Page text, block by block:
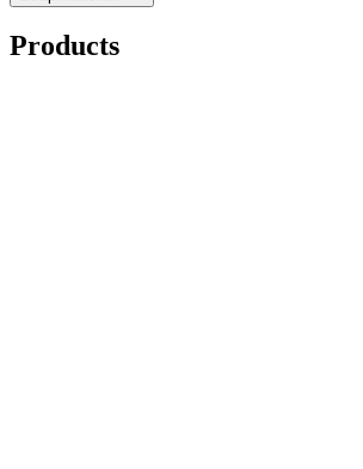
Products